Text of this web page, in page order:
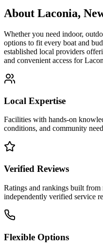
About Laconia,
Whether you need indoor,
options to fit every boat and
established local providers
and convenient access for
Local Expertise
Facilities with hands-on
conditions, and community
Verified Reviews
Ratings and rankings built from
independently verified service
Flexible Options